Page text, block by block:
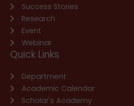
Success Stories
Research
Event
Webinar
Quick Links
Department
Academic Calendar
Scholar's Academy